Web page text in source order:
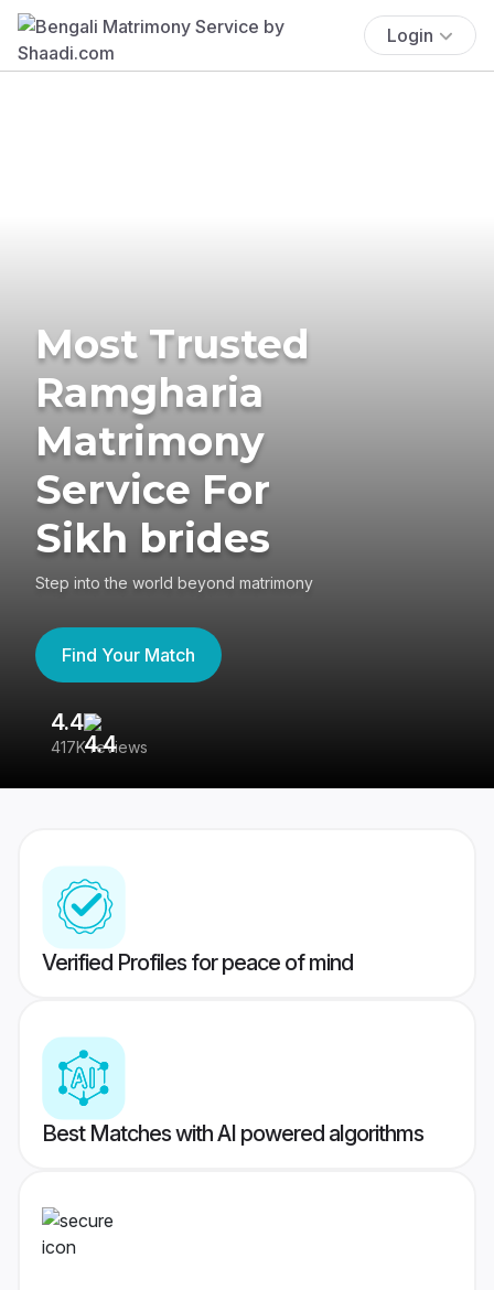
Login
Most Trusted
Ramgharia
Matrimony
Service For
Sikh brides
Step into the world beyond matrimony
Find Your Match
4.4
417K reviews
Verified Profiles for peace of mind
Best Matches with AI powered algorithms